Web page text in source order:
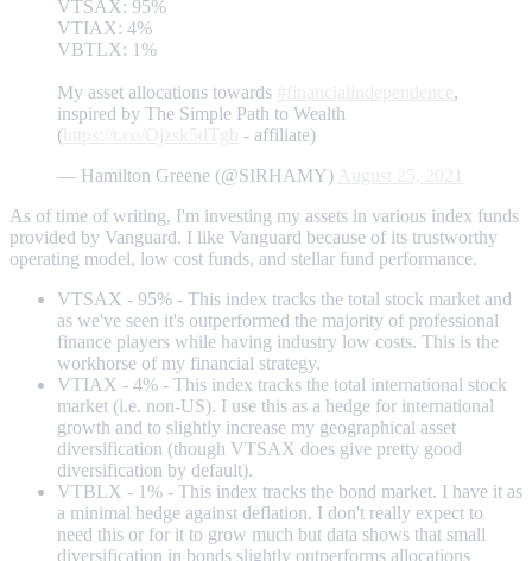
VTSAX: 95%
VTIAX: 4%
VBTLX: 1%
My asset allocations towards
,
inspired by The Simple Path to Wealth
(
- affiliate)
— Hamilton Greene (@SIRHAMY)
As of time of writing, I'm investing my assets in various index funds
provided by Vanguard. I like Vanguard because of its trustworthy
operating model, low cost funds, and stellar fund performance.
VTSAX - 95% - This index tracks the total stock market and
as we've seen it's outperformed the majority of professional
finance players while having industry low costs. This is the
workhorse of my financial strategy.
VTIAX - 4% - This index tracks the total international stock
market (i.e. non-US). I use this as a hedge for international
growth and to slightly increase my geographical asset
diversification (though VTSAX does give pretty good
diversification by default).
VTBLX - 1% - This index tracks the bond market. I have it as
a minimal hedge against deflation. I don't really expect to
need this or for it to grow much but data shows that small
diversification in bonds slightly outperforms allocations